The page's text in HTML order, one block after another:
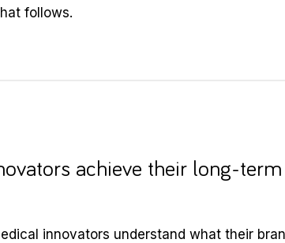
follows.
achieve their long-
innovators understand what their